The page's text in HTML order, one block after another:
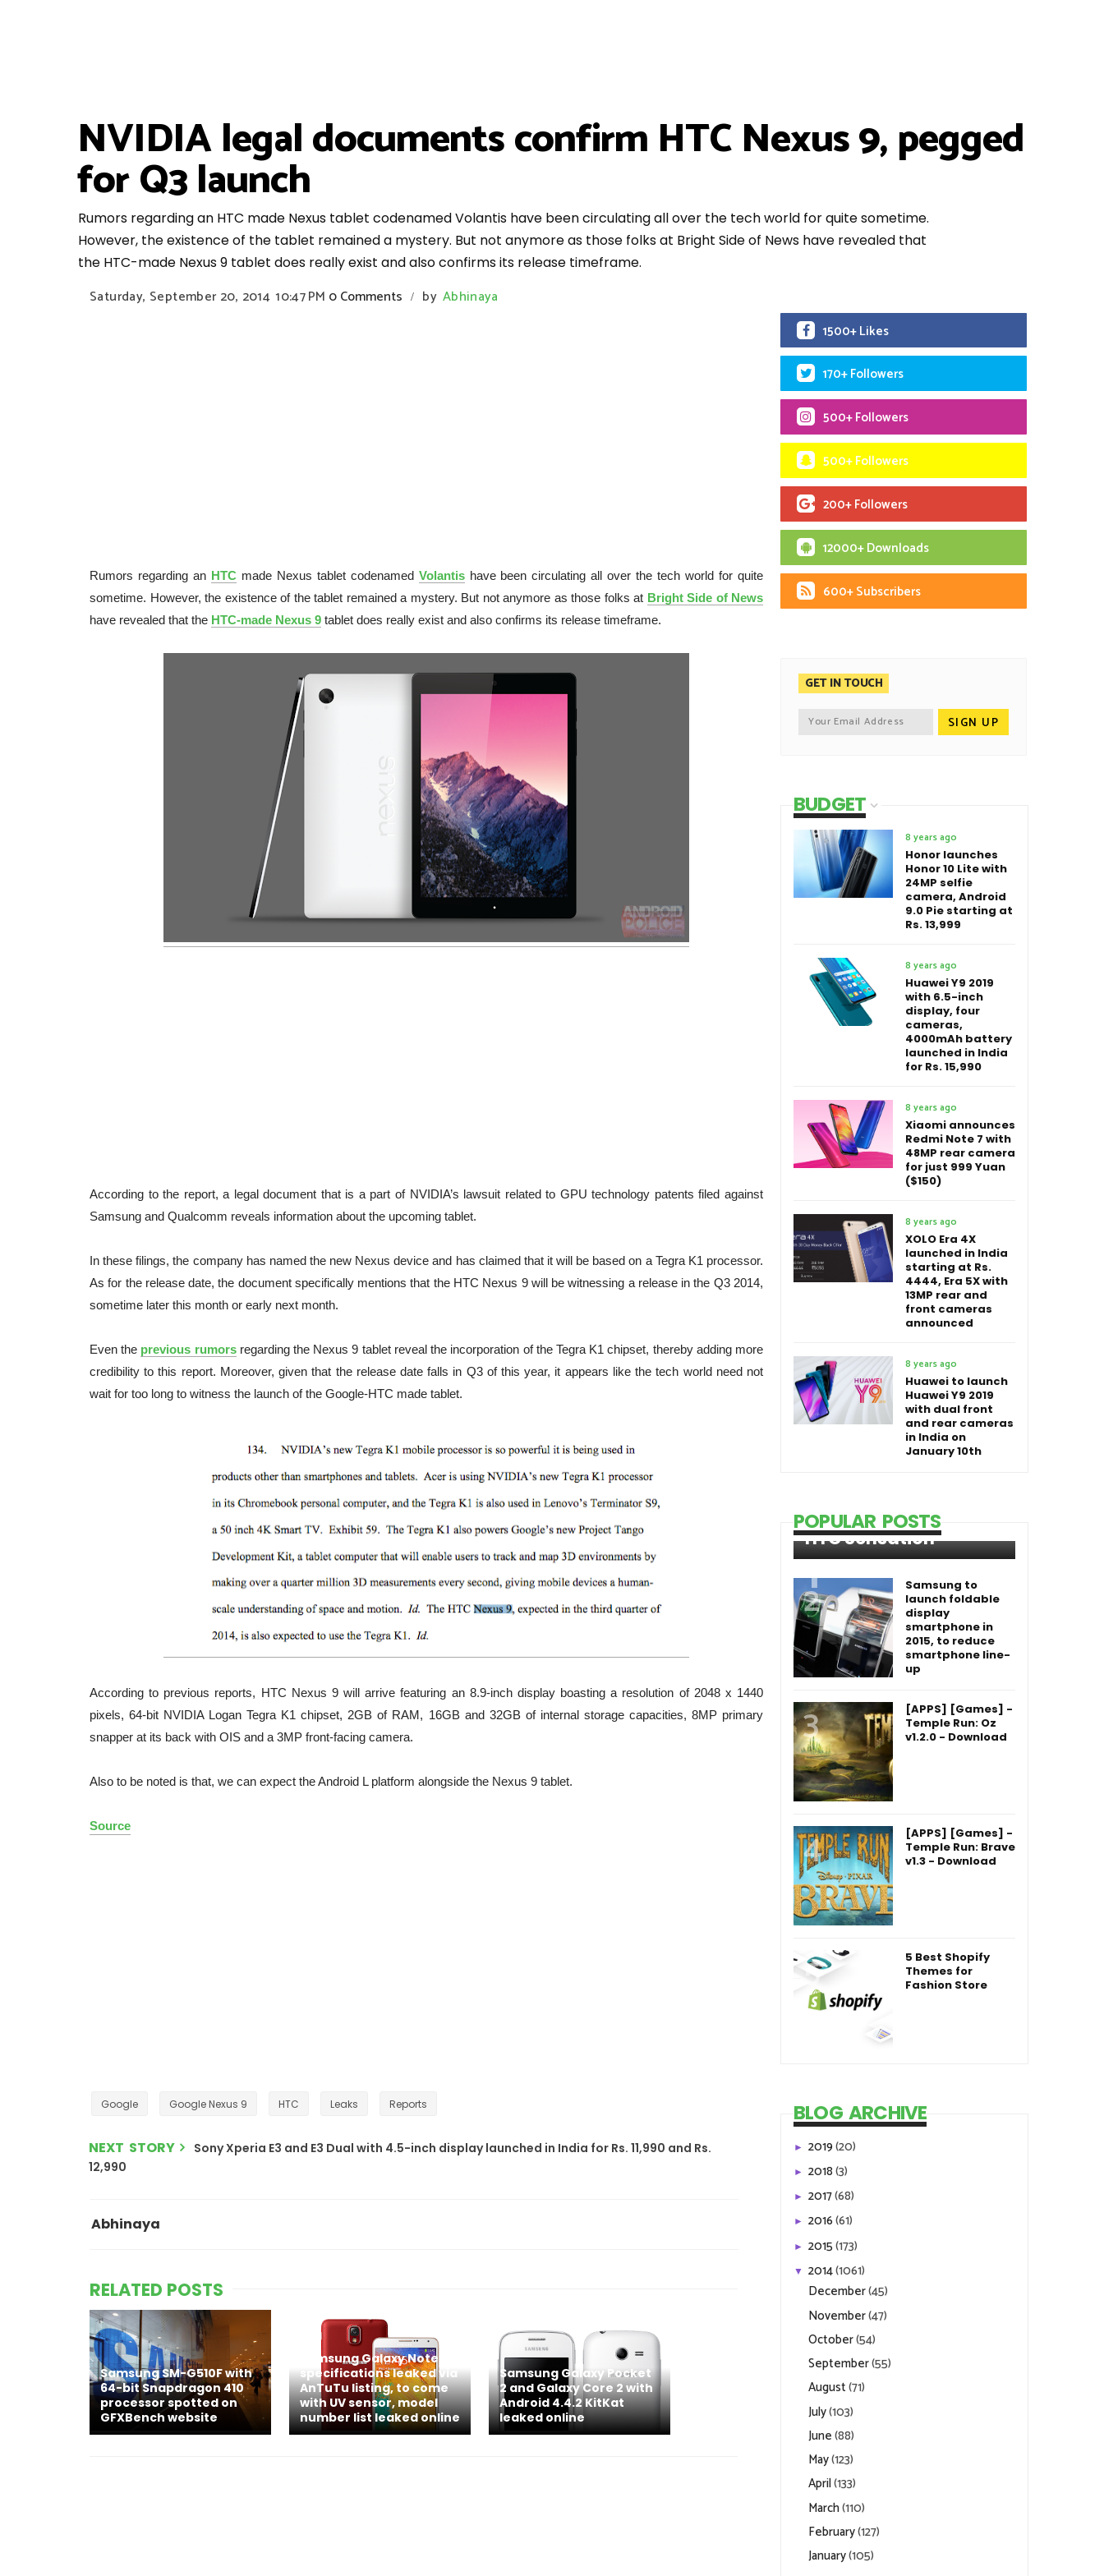
NVIDIA legal documents confirm HTC Nexus 9, pegged
for Q3 launch
Rumors regarding an HTC made Nexus tablet codenamed Volantis have been circulating all over the tech world for quite sometime.
However, the existence of the tablet remained a mystery. But not anymore as those folks at Bright Side of News have revealed that
the HTC-made Nexus 9 tablet does really exist and also confirms its release timeframe.
Saturday, September 20, 2014 10:47 PM 0 Comments / by Abhinaya
Rumors regarding an HTCmade Nexus tablet codenamed Volantishave been circulating all over the tech world for quite
sometime. However, the existence of the tablet remained a mystery. But not anymore as those folks at Bright Side of News
have revealed that the HTC-made Nexus 9 tablet does really exist and also confirms its release timeframe.
According to the report, a legal document that is a part of NVIDIA’s lawsuit related to GPU technology patents filed against
Samsung and Qualcomm reveals information about the upcoming tablet.
In these filings, the company has named the new Nexus device and has claimed that it will be based on a Tegra K1 processor.
As for the release date, the document specifically mentions that the HTC Nexus 9 will be witnessing a release in the Q3 2014,
sometime later this month or early next month.
Even the previous rumorsregarding the Nexus 9 tablet reveal the incorporation of the Tegra K1 chipset, thereby adding more
credibility to this report. Moreover, given that the release date falls in Q3 of this year, it appears like the tech world need not
wait for too long to witness the launch of the Google-HTC made tablet.
According to previous reports, HTC Nexus 9 will arrive featuring an 8.9-inch display boasting a resolution of 2048 x 1440
pixels, 64-bit NVIDIA Logan Tegra K1 chipset, 2GB of RAM, 16GB and 32GB of internal storage capacities, 8MP primary
snapper at its back with OIS and a 3MP front-facing camera.
Also to be noted is that, we can expect the Android L platform alongside the Nexus 9 tablet.
Source
Google Google Nexus 9 HTC Leaks Reports
NEXT STORY
Sony Xperia E3 and E3 Dual with 4.5-inch display launched in India for Rs. 11,990 and Rs.
12,990
Abhinaya
RELATED POSTS
Samsung SM-G510F with
64-bit Snapdragon 410
processor spotted on
GFXBench website
Samsung Galaxy Note 4
specifications leaked via
AnTuTu listing, to come
with UV sensor, model
number list leaked online
Samsung Galaxy Pocket
2 and Galaxy Core 2 with
Android 4.4.2 KitKat
leaked online
1500+ Likes
170+ Followers
500+ Followers
500+ Followers
200+ Followers
12000+ Downloads
600+ Subscribers
GET IN TOUCH
BUDGET
8 years ago
Honor launches
Honor 10 Lite with
24MP selfie
camera, Android
9.0 Pie starting at
Rs. 13,999
8 years ago
Huawei Y9 2019
with 6.5-inch
display, four
cameras,
4000mAh battery
launched in India
for Rs. 15,990
8 years ago
Xiaomi announces
Redmi Note 7 with
48MP rear camera
for just 999 Yuan
($150)
8 years ago
XOLO Era 4X
launched in India
starting at Rs.
4444, Era 5X with
13MP rear and
front cameras
announced
8 years ago
Huawei to launch
Huawei Y9 2019
with dual front
and rear cameras
in India on
January 10th
POPULAR POSTS
HTC Sensation
Samsung to
launch foldable
display
smartphone in
2015, to reduce
smartphone line-
up
[APPS] [Games] -
Temple Run: Oz
v1.2.0 - Download
[APPS] [Games] -
Temple Run: Brave
v1.3 - Download
5 Best Shopify
Themes for
Fashion Store
BLOG ARCHIVE
► 2019(20)
► 2018(3)
► 2017(68)
► 2016(61)
► 2015(173)
▼ 2014(1061)
December(45)
November(47)
October(54)
September(55)
August(71)
July(103)
June(88)
May(123)
April(133)
March(110)
February(127)
January(105)